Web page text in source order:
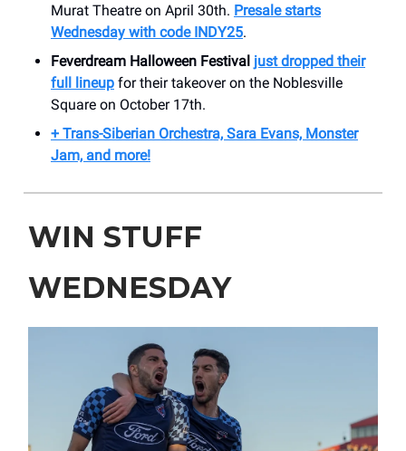
Murat Theatre on April 30th. Presale starts
Wednesday with code INDY25.
Feverdream Halloween Festival just dropped their
full lineup for their takeover on the Noblesville
Square on October 17th.
+ Trans-Siberian Orchestra, Sara Evans, Monster
Jam, and more!
WIN STUFF
WEDNESDAY